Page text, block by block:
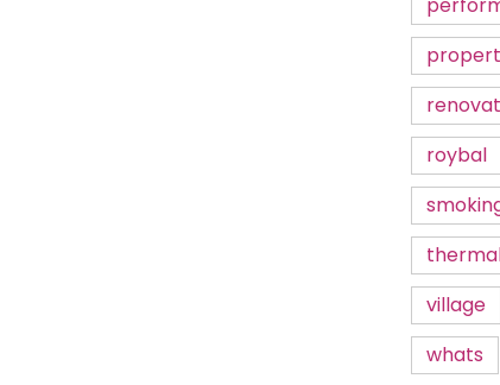
roybal
village
whats